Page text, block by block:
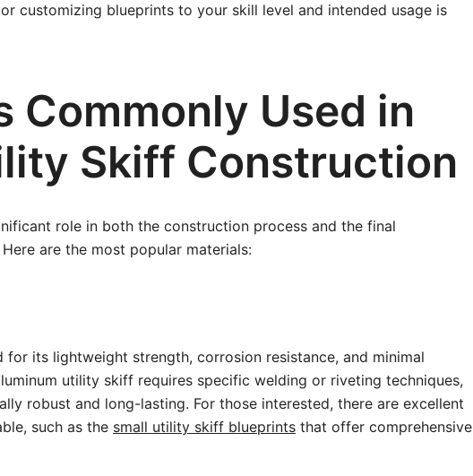
customizing blueprints to your skill level and intended usage is
Commonly Used in
Skiff Construction
role in both the construction process and the final
are the most popular materials:
for its lightweight strength, corrosion resistance, and minimal
utility skiff requires specific welding or riveting techniques,
robust and long-lasting. For those interested, there are excellent
such as the small utility skiff blueprints that offer comprehensive